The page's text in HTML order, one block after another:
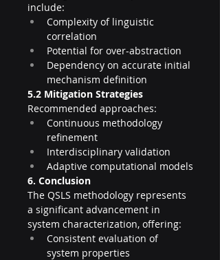
include:
Complexity of linguistic
correlation
Potential for over-abstraction
Dependency on accurate initial
mechanism definition
5.2 Mitigation Strategies
Recommended approaches:
Continuous methodology
refinement
Interdisciplinary validation
Adaptive computational models
6. Conclusion
The QSLS methodology represents
a significant advancement in
system characterization, offering:
Consistent evaluation of
system properties